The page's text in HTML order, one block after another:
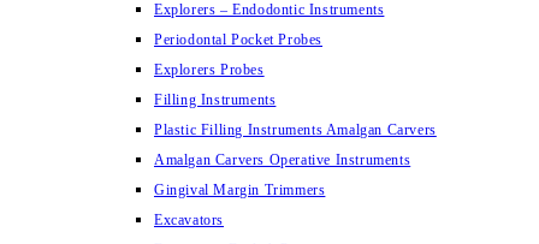
Explorers – Endodontic Instruments
Periodontal Pocket Probes
Explorers Probes
Filling Instruments
Plastic Filling Instruments Amalgan Carvers
Amalgan Carvers Operative Instruments
Gingival Margin Trimmers
Excavators